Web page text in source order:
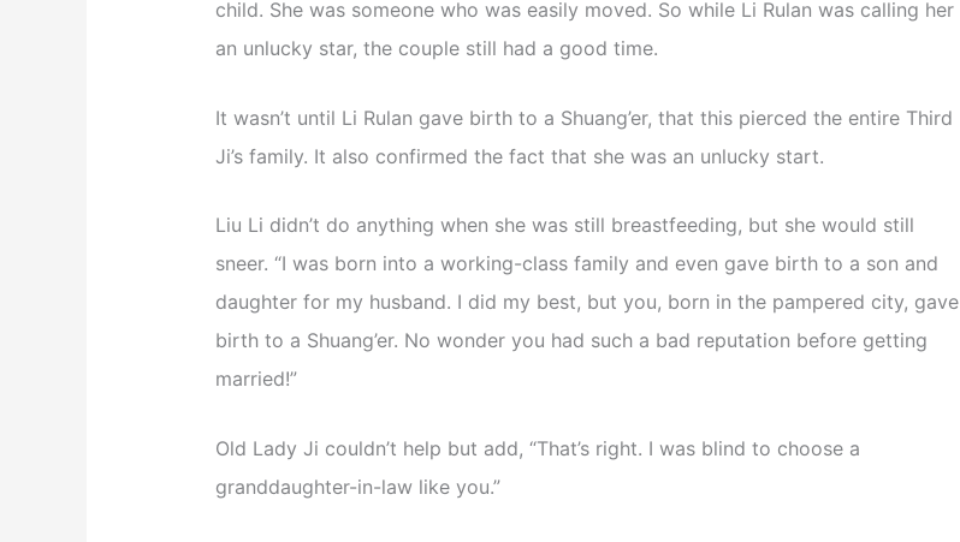
child. She was someone who was easily moved. So while Li Rulan was calling her
an unlucky star, the couple still had a good time.
It wasn’t until Li Rulan gave birth to a Shuang’er, that this pierced the entire Third
Ji’s family. It also confirmed the fact that she was an unlucky start.
Liu Li didn’t do anything when she was still breastfeeding, but she would still
sneer. “I was born into a working-class family and even gave birth to a son and
daughter for my husband. I did my best, but you, born in the pampered city, gave
birth to a Shuang’er. No wonder you had such a bad reputation before getting
married!”
Old Lady Ji couldn’t help but add, “That’s right. I was blind to choose a
granddaughter-in-law like you.”